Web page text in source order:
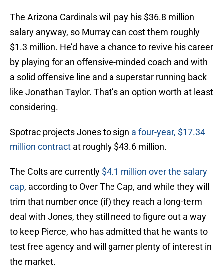
The Arizona Cardinals will pay his $36.8 million
salary anyway, so Murray can cost them roughly
$1.3 million. He’d have a chance to revive his career
by playing for an offensive-minded coach and with
a solid offensive line and a superstar running back
like Jonathan Taylor. That’s an option worth at least
considering.
Spotrac projects Jones to sign a four-year, $17.34
million contract at roughly $43.6 million.
The Colts are currently $4.1 million over the salary
cap, according to Over The Cap, and while they will
trim that number once (if) they reach a long-term
deal with Jones, they still need to figure out a way
to keep Pierce, who has admitted that he wants to
test free agency and will garner plenty of interest in
the market.